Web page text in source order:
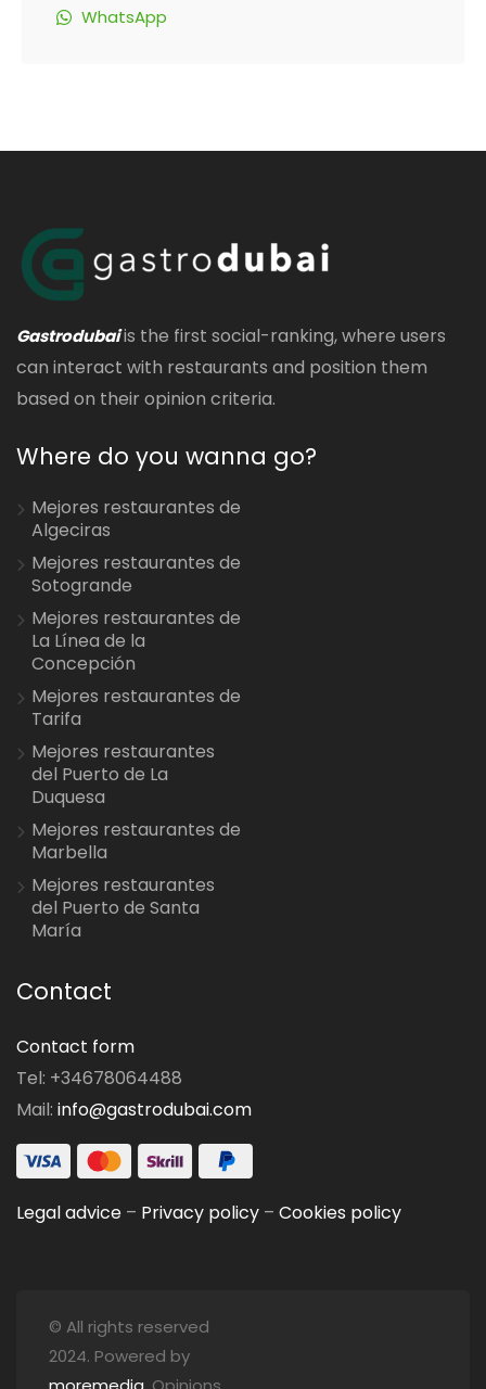
WhatsApp
Gastrodubaiis the first social-ranking, where users
can interact with restaurants and position them
based on their opinion criteria.
Where do you wanna go?
Mejores restaurantes de
Algeciras
Mejores restaurantes de
Sotogrande
Mejores restaurantes de
La Línea de la
Concepción
Mejores restaurantes de
Tarifa
Mejores restaurantes
del Puerto de La
Duquesa
Mejores restaurantes de
Marbella
Mejores restaurantes
del Puerto de Santa
María
Contact
Contact form
Tel: +34678064488
Mail: info@gastrodubai.com
Legal advice – Privacy policy – Cookies policy
© All rights reserved
2024. Powered by